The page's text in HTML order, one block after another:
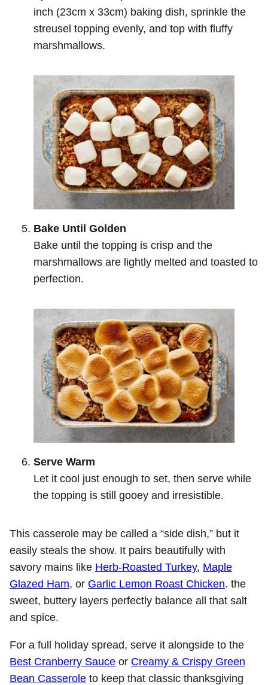
inch (23cm x 33cm) baking dish, sprinkle the
streusel topping evenly, and top with fluffy
marshmallows.
Bake Until Golden
Bake until the topping is crisp and the
marshmallows are lightly melted and toasted to
perfection.
Serve Warm
Let it cool just enough to set, then serve while
the topping is still gooey and irresistible.
This casserole may be called a “side dish,” but it
easily steals the show. It pairs beautifully with
savory mains like Herb-Roasted Turkey, Maple
Glazed Ham, or Garlic Lemon Roast Chicken. the
sweet, buttery layers perfectly balance all that salt
and spice.
For a full holiday spread, serve it alongside to the
Best Cranberry Sauce or Creamy & Crispy Green
Bean Casserole to keep that classic thanksgiving